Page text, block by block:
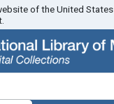
of the United States